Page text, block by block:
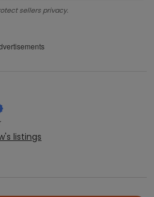
sellers privacy.
's listings